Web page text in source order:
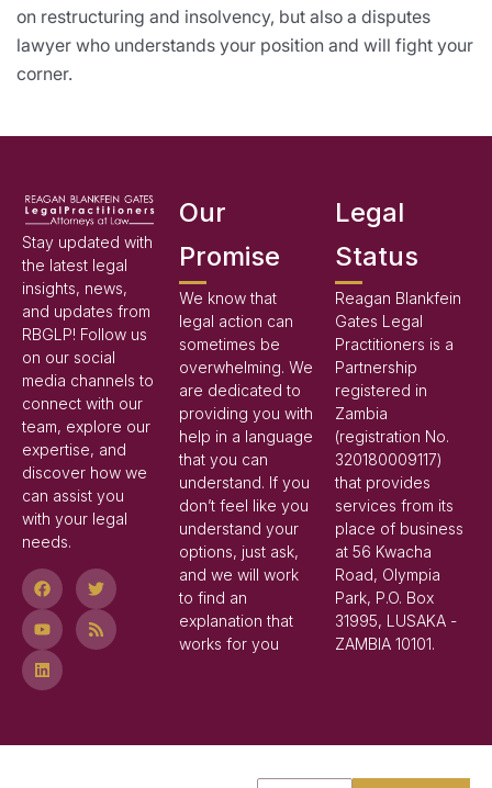
on restructuring and insolvency, but also a disputes
lawyer who understands your position and will fight your
corner.
Stay updated with
the latest legal
insights, news,
and updates from
RBGLP! Follow us
on our social
media channels to
connect with our
team, explore our
expertise, and
discover how we
can assist you
with your legal
needs.
Our
Promise
We know that
legal action can
sometimes be
overwhelming. We
are dedicated to
providing you with
help in a language
that you can
understand. If you
don’t feel like you
understand your
options, just ask,
and we will work
to find an
explanation that
works for you
Legal
Status
Reagan Blankfein
Gates Legal
Practitioners is a
Partnership
registered in
Zambia
(registration No.
320180009117)
that provides
services from its
place of business
at 56 Kwacha
Road, Olympia
Park, P.O. Box
31995, LUSAKA -
ZAMBIA 10101.